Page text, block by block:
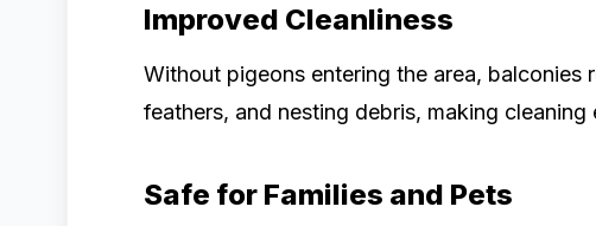
Improved Cleanliness
Without pigeons entering the area, balconies
feathers, and nesting debris, making cleaning
Safe for Families and Pets